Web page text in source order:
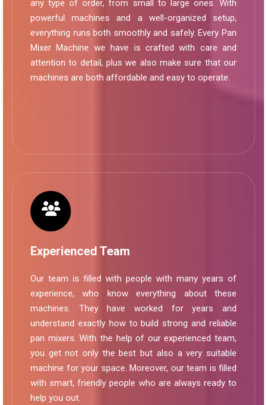
any type of order, from small to large ones. With
powerful machines and a well-organized setup,
everything runs both smoothly and safely. Every Pan
Mixer Machine we have is crafted with care and
attention to detail, plus we also make sure that our
machines are both affordable and easy to operate.
Experienced Team
Our team is filled with people with many years of
experience, who know everything about these
machines. They have worked for years and
understand exactly how to build strong and reliable
pan mixers. With the help of our experienced team,
you get not only the best but also a very suitable
machine for your space. Moreover, our team is filled
with smart, friendly people who are always ready to
help you out.